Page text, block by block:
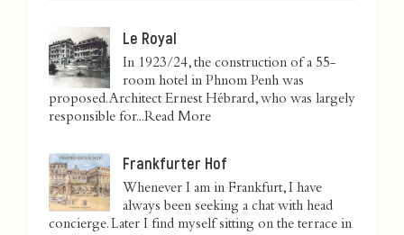
Le Royal
In 1923/24, the construction of a 55-
room hotel in Phnom Penh was
proposed. Architect Ernest Hébrard, who was largely
responsible for...Read More
Frankfurter Hof
Whenever I am in Frankfurt, I have
always been seeking a chat with head
concierge. Later I find myself sitting on the terrace in